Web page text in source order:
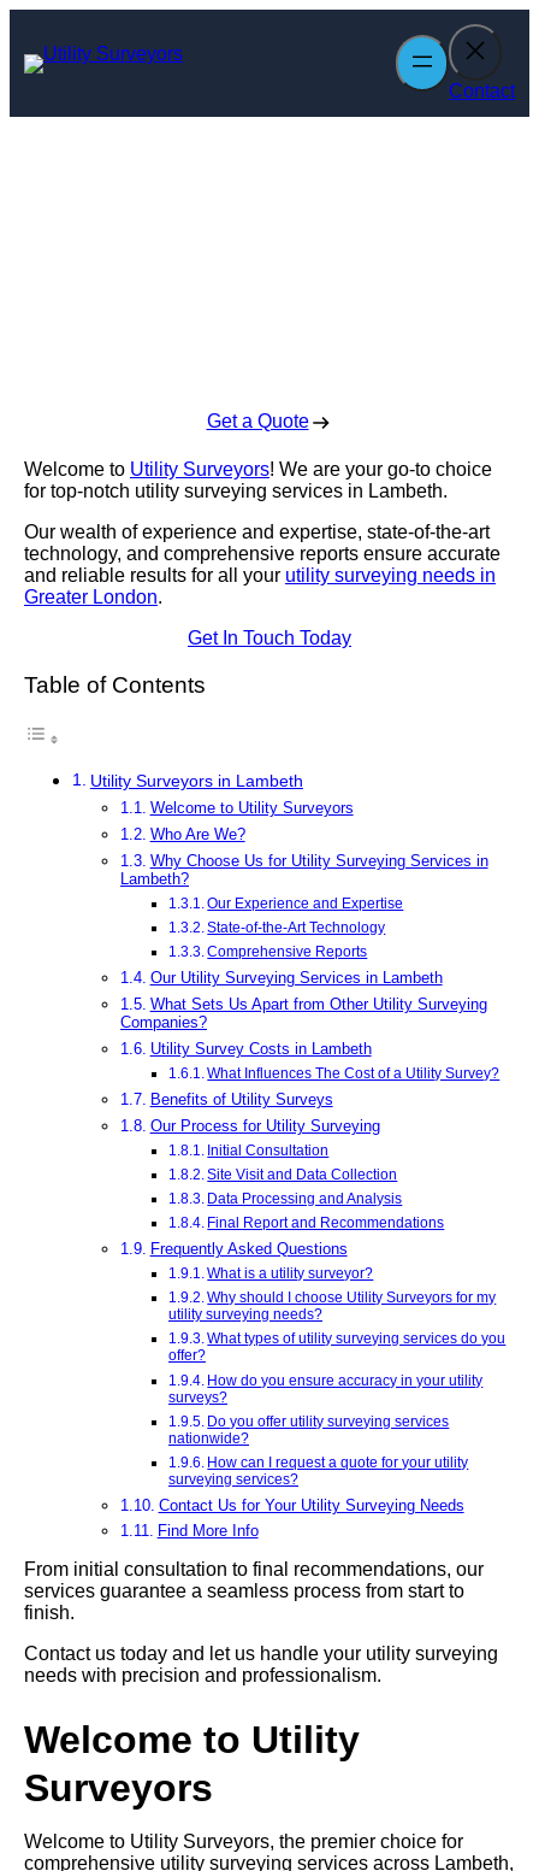
content
Contact
Get a Quote
Welcome to Utility Surveyors! We are your go-to choice
for top-notch utility surveying services in Lambeth.
Our wealth of experience and expertise, state-of-the-art
technology, and comprehensive reports ensure accurate
and reliable results for all your utility surveying needs in
Greater London.
Get In Touch Today
Table of Contents
Utility Surveyors in Lambeth
Welcome to Utility Surveyors
Who Are We?
Why Choose Us for Utility Surveying Services in
Lambeth?
Our Experience and Expertise
State-of-the-Art Technology
Comprehensive Reports
Our Utility Surveying Services in Lambeth
What Sets Us Apart from Other Utility Surveying
Companies?
Utility Survey Costs in Lambeth
What Influences The Cost of a Utility Survey?
Benefits of Utility Surveys
Our Process for Utility Surveying
Initial Consultation
Site Visit and Data Collection
Data Processing and Analysis
Final Report and Recommendations
Frequently Asked Questions
What is a utility surveyor?
Why should I choose Utility Surveyors for my
utility surveying needs?
What types of utility surveying services do you
offer?
How do you ensure accuracy in your utility
surveys?
Do you offer utility surveying services
nationwide?
How can I request a quote for your utility
surveying services?
Contact Us for Your Utility Surveying Needs
Find More Info
From initial consultation to final recommendations, our
services guarantee a seamless process from start to
finish.
Contact us today and let us handle your utility surveying
needs with precision and professionalism.
Welcome to Utility
Surveyors
Welcome to Utility Surveyors, the premier choice for
comprehensive utility surveying services across Lambeth,